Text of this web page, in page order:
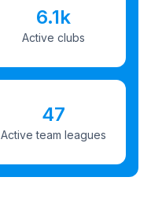
6.1k
Active clubs
47
Active team leagues